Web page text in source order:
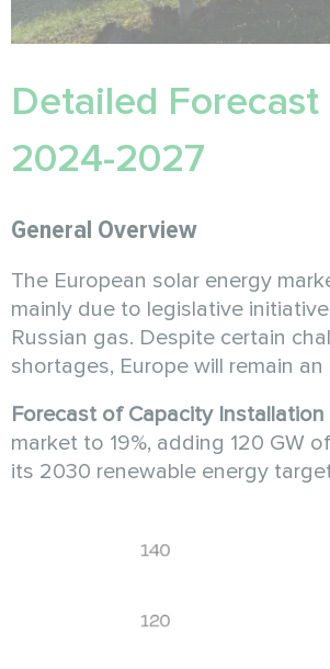
Detailed
2024-2027
General Overview
The European solar energy
mainly due to legislative
Russian gas. Despite certain
shortages, Europe will remain
Forecast of Capacity Installation
market to 19%, adding 120 GW
its 2030 renewable energy